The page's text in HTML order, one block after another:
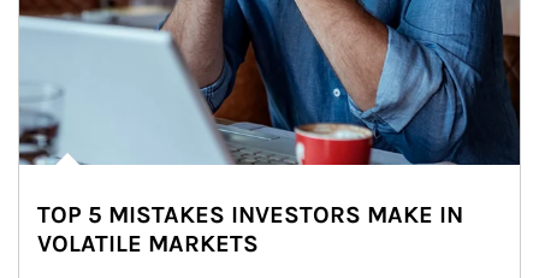
TOP 5 MISTAKES INVESTORS MAKE IN
VOLATILE MARKETS